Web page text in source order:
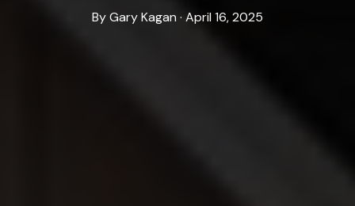
By Gary Kagan · April 16, 2025